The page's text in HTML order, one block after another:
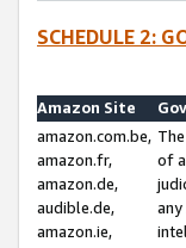
SCHEDULE 2:
Amazon Site
amazon.com.be,
amazon.fr,
amazon.de,
audible.de,
amazon.ie,
of